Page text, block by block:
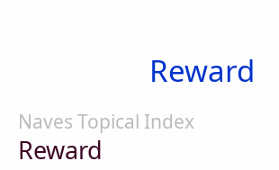
Reward
Naves Topical Index
Reward